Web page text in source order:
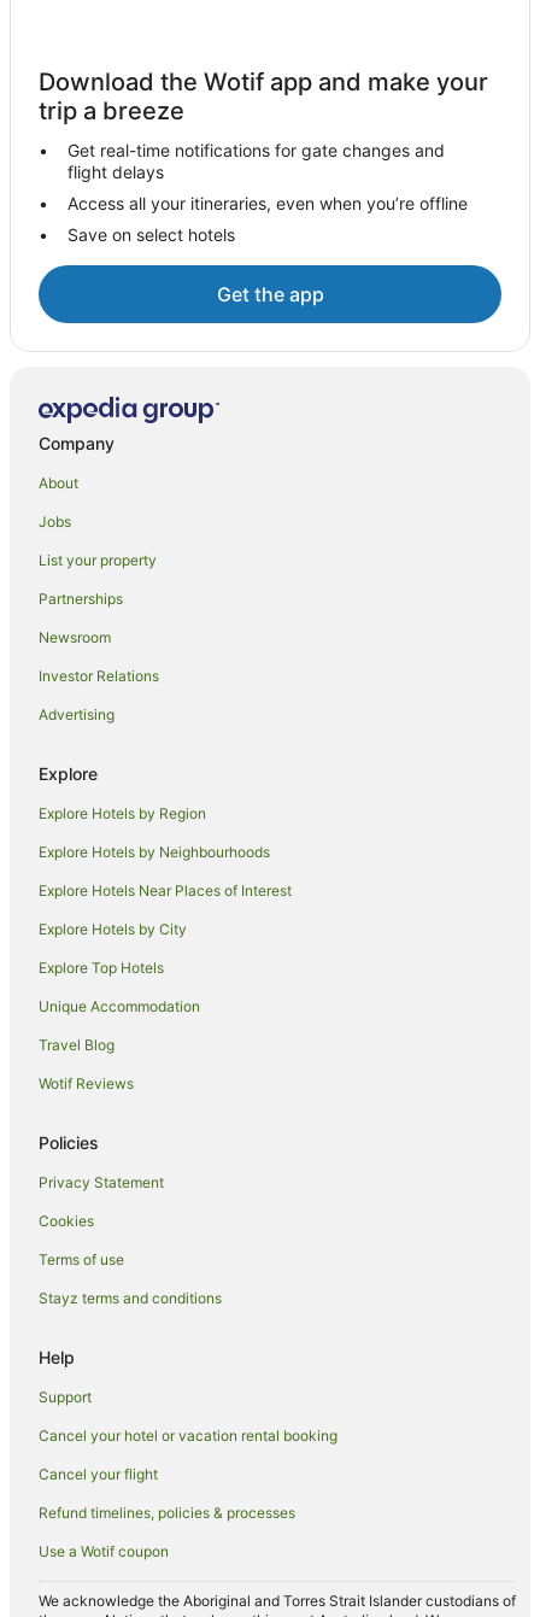
Arcade Hotels in Collingwood
Family Hotels in Collingwood
Golf Hotels in Collingwood
Hotels with Balconies in Collingwood
Hotels with Childcare in Collingwood
Hotels with Hot Tubs in Collingwood
Hotels with Indoor Pools in Collingwood
Hotels on the Lake in Collingwood
Spa Hotels in Collingwood
Winery Hotels in Collingwood
Collingwood Hotels
Motels in Collingwood
Spa Hotels in Orangeville
Hotels near Skull Island Adventure Golf
New Tecumseth Hotels
Spa Hotels in Schomberg
Schomberg Hotels
Hotels near Ridge Runner Mountain Coaster
Cottages in Innisfil
Innisfil Hotels
Hotels near Scenic Caves Nature Adventures
Best Western Hotels in Wasaga Beach
Hilton Hotels in Wasaga Beach
Hotels with Hot Tubs in Wasaga Beach
Luxury Hotels in Wasaga Beach
Pet Friendly Hotels in Wasaga Beach
Ski Hotels in Wasaga Beach
Duntroon Hotels
Hotels near Scandinave Spa Blue Mountain
Cabin Rentals in Tottenham
Tottenham Hotels
Hotels near Royal Victoria Hospital
Mono Hotels
Simcoe County Hotels
Download the Wotif app and make your
trip a breeze
Get real-time notifications for gate changes and
flight delays
Access all your itineraries, even when you’re offline
Save on select hotels
Get the app
Company
About
Jobs
List your property
Partnerships
Newsroom
Investor Relations
Advertising
Explore
Explore Hotels by Region
Explore Hotels by Neighbourhoods
Explore Hotels Near Places of Interest
Explore Hotels by City
Explore Top Hotels
Unique Accommodation
Travel Blog
Wotif Reviews
Policies
Privacy Statement
Cookies
Terms of use
Stayz terms and conditions
Help
Support
Cancel your hotel or vacation rental booking
Cancel your flight
Refund timelines, policies & processes
Use a Wotif coupon
We acknowledge the Aboriginal and Torres Strait Islander custodians of